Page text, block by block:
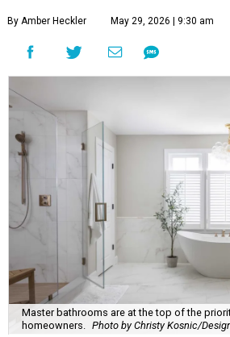
By Amber Heckler May 29, 2026 | 9:30 am
Master bathrooms are at the top of the
homeowners. Photo by Christy Kosnic/